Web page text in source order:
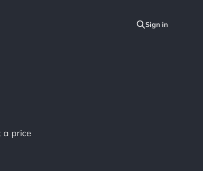
a price